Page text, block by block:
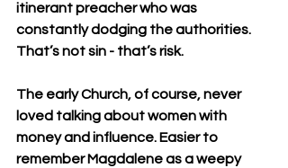
itinerant preacher who was
constantly dodging the authorities.
That’s not sin - that’s risk.
The early Church, of course, never
loved talking about women with
money and influence. Easier to
remember Magdalene as a weepy